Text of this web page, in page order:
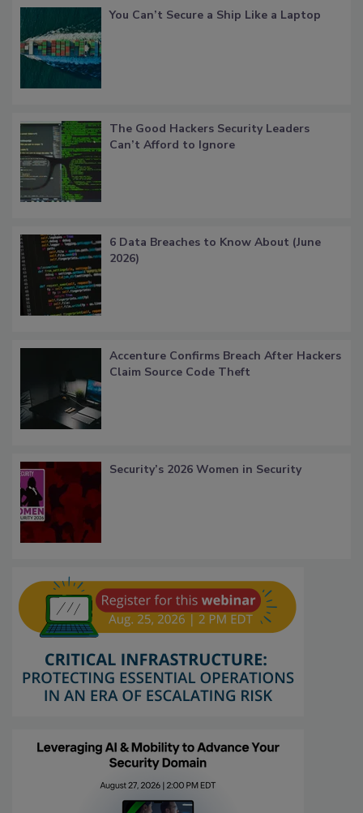
You Can’t Secure a Ship Like a Laptop
The Good Hackers Security Leaders
Can’t Afford to Ignore
6 Data Breaches to Know About (June
2026)
Accenture Confirms Breach After Hackers
Claim Source Code Theft
Security’s 2026 Women in Security